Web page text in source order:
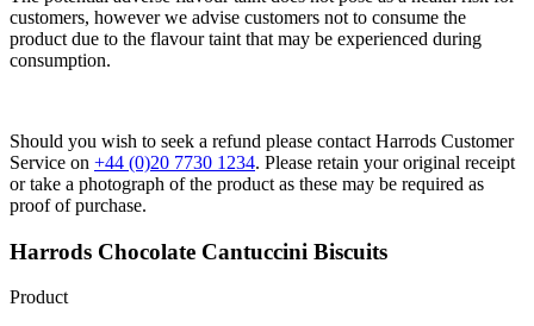
customers, however we advise customers not to consume the
product due to the flavour taint that may be experienced during
consumption.
Should you wish to seek a refund please contact Harrods Customer
Service on +44 (0)20 7730 1234. Please retain your original receipt
or take a photograph of the product as these may be required as
proof of purchase.
Harrods Chocolate Cantuccini Biscuits
Product